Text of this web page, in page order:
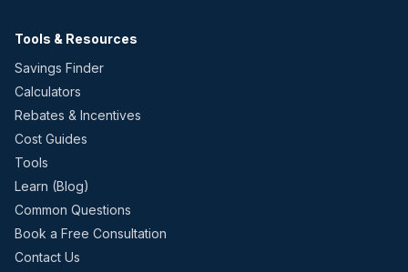
Tools & Resources
Savings Finder
Calculators
Rebates & Incentives
Cost Guides
Tools
Learn (Blog)
Common Questions
Book a Free Consultation
Contact Us